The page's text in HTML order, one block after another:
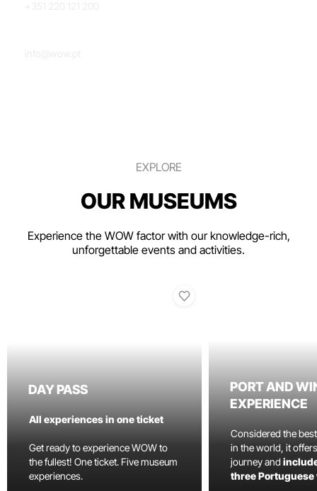
EXPLORE
OUR MUSEUMS
Experience the WOW factor with our knowledge-rich,
unforgettable events and activities.
DAY PASS
All experiences in one ticket
Get ready to experience WOW to
the fullest! One ticket. Five museum
experiences.
PORT AND
EXPERIENCE
Considered the
in the world, it
journey and
three Portuguese